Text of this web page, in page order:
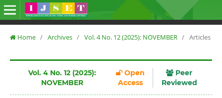
Home / Archives / Vol. 4 No. 12 (2025): NOVEMBER / Articles
Vol. 4 No. 12 (2025):
NOVEMBER
Open
Access
Peer
Reviewed